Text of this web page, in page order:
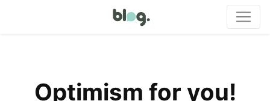
Optimism for you!